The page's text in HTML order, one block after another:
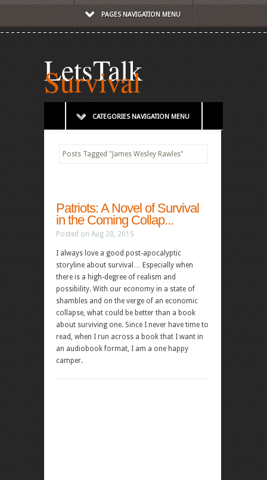
PAGES NAVIGATION MENU
LetsTalk
Survival
CATEGORIES NAVIGATION MENU
Posts Tagged " James Wesley Rawles"
Patriots: A Novel of Survival
in the Coming Collap...
Posted on Aug 20, 2015
I always love a good post-apocalyptic
storyline about survival… Especially when
there is a high-degree of realism and
possibility. With our economy in a state of
shambles and on the verge of an economic
collapse, what could be better than a book
about surviving one. Since I never have time to
read, when I run across a book that I want in
an audiobook format, I am a one happy
camper.